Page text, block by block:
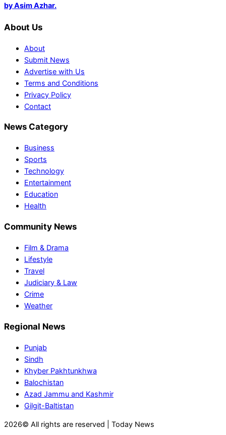
by Asim Azhar.
About Us
About
Submit News
Advertise with Us
Terms and Conditions
Privacy Policy
Contact
News Category
Business
Sports
Technology
Entertainment
Education
Health
Community News
Film & Drama
Lifestyle
Travel
Judiciary & Law
Crime
Weather
Regional News
Punjab
Sindh
Khyber Pakhtunkhwa
Balochistan
Azad Jammu and Kashmir
Gilgit-Baltistan
2026© All rights are reserved | Today News